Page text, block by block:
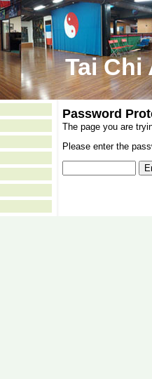
Tai Chi
Password
The page you are
Please enter the